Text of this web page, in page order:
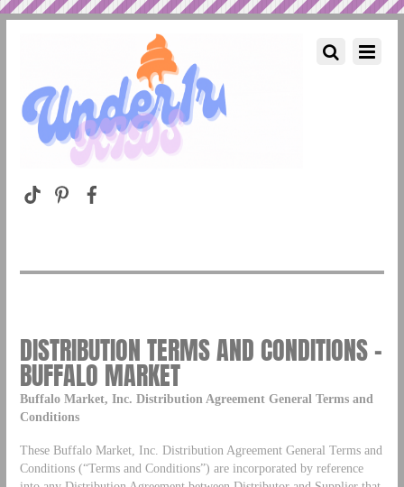
DISTRIBUTION TERMS AND CONDITIONS –
BUFFALO MARKET
Buffalo Market, Inc. Distribution Agreement General Terms and
Conditions
These Buffalo Market, Inc. Distribution Agreement General Terms and
Conditions (“Terms and Conditions”) are incorporated by reference